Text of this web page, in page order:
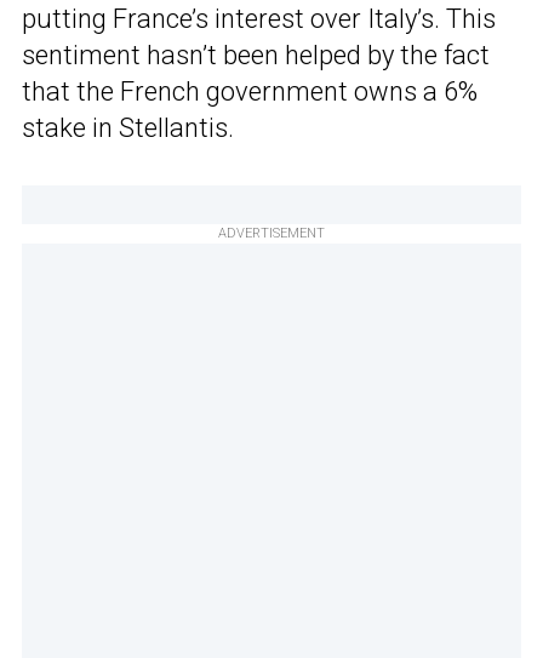
putting France’s interest over Italy’s. This
sentiment hasn’t been helped by the fact
that the French government owns a 6%
stake in Stellantis.
ADVERTISEMENT